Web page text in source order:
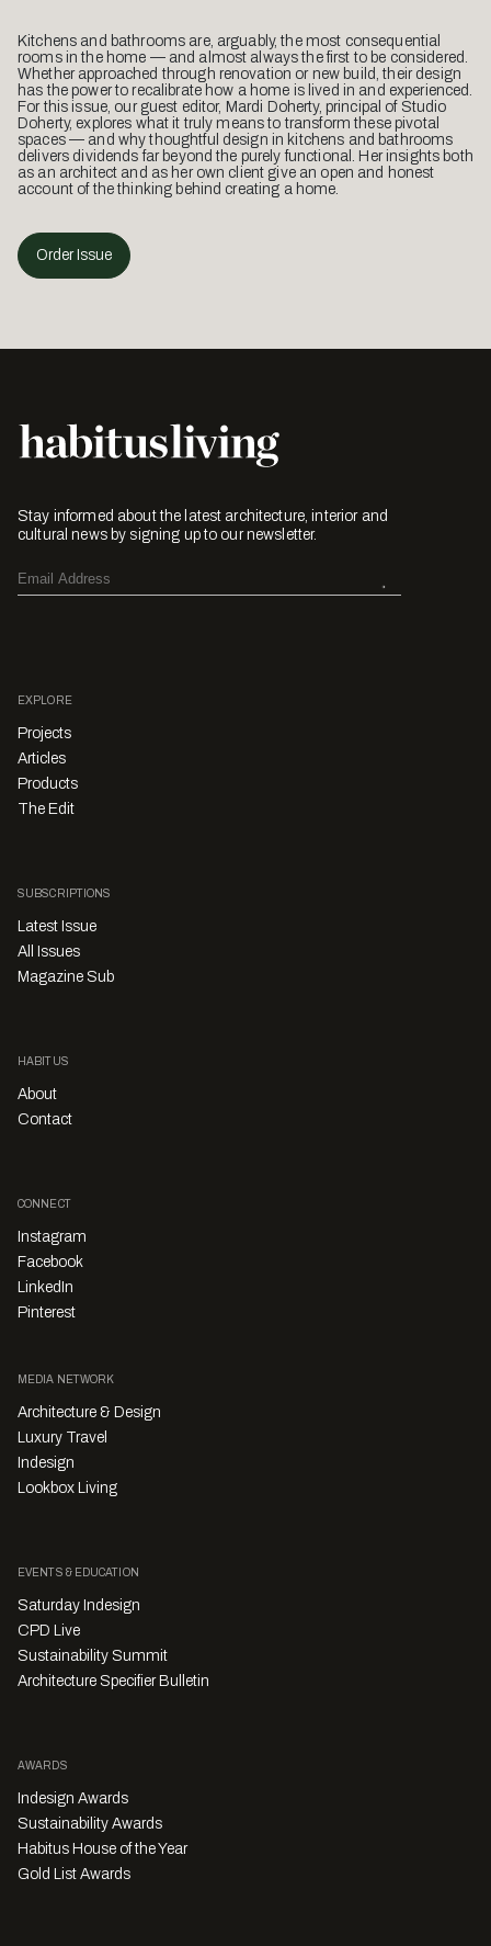
Kitchens and bathrooms are, arguably, the most consequential
rooms in the home — and almost always the first to be considered.
Whether approached through renovation or new build, their design
has the power to recalibrate how a home is lived in and experienced.
For this issue, our guest editor, Mardi Doherty, principal of Studio
Doherty, explores what it truly means to transform these pivotal
spaces — and why thoughtful design in kitchens and bathrooms
delivers dividends far beyond the purely functional. Her insights both
as an architect and as her own client give an open and honest
account of the thinking behind creating a home.
Order Issue
Stay informed about the latest architecture, interior and
cultural news by signing up to our newsletter.
EXPLORE
Projects
Articles
Products
The Edit
SUBSCRIPTIONS
Latest Issue
All Issues
Magazine Sub
HABITUS
About
Contact
CONNECT
Instagram
Facebook
LinkedIn
Pinterest
MEDIA NETWORK
Architecture & Design
Luxury Travel
Indesign
Lookbox Living
EVENTS & EDUCATION
Saturday Indesign
CPD Live
Sustainability Summit
Architecture Specifier Bulletin
AWARDS
Indesign Awards
Sustainability Awards
Habitus House of the Year
Gold List Awards